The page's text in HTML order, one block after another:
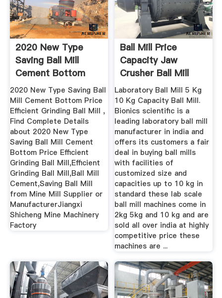
2020 New Type
Saving Ball Mill
Cement Bottom
Price ...
2020 New Type Saving Ball
Mill Cement Bottom Price
Efficient Grinding Ball Mill ,
Find Complete Details
about 2020 New Type
Saving Ball Mill Cement
Bottom Price Efficient
Grinding Ball Mill,Efficient
Grinding Ball Mill,Ball Mill
Cement,Saving Ball Mill
from Mine Mill Supplier or
ManufacturerJiangxi
Shicheng Mine Machinery
Factory
Ball Mill Price
Capacity Jaw
Crusher Ball Mill
Mining ...
Laboratory Ball Mill 5 Kg
10 Kg Capacity Ball Mill.
Bionics scientific is a
leading laboratory ball mill
manufacturer in india and
offers its customers a fair
deal in buying ball mills
with facilities of
customized size and
capacities up to 10 kg in
standard these lab scale
ball mill machines come in
2kg 5kg and 10 kg and are
sold all over india at highly
competitive price these
machines are ...